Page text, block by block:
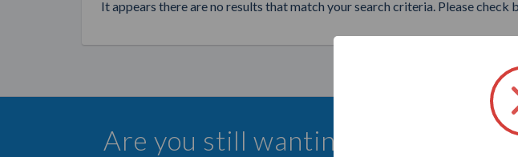
It appears there are no results that match your search criteria. Please
Are you still wanting to find more